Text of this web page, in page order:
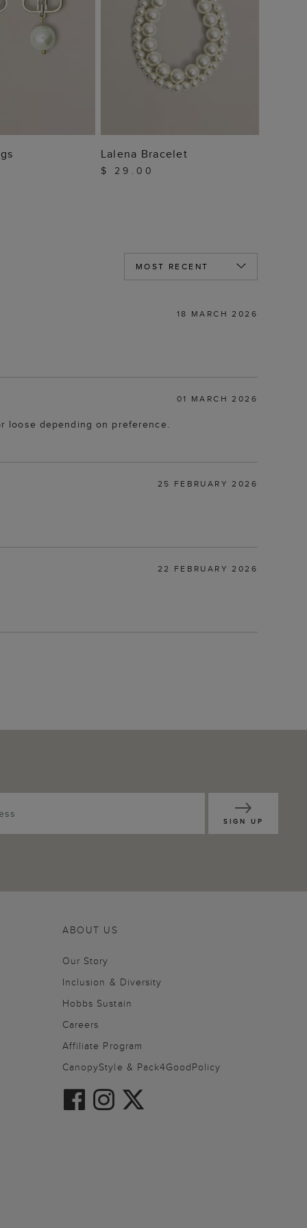
BAG ADD TO BAG
Lalena Bracelet
$ 29.00
18 MARCH 2026
01 MARCH 2026
loose depending on preference.
25 FEBRUARY 2026
22 FEBRUARY 2026
SIGN UP
ABOUT US
Our Story
Inclusion & Diversity
Hobbs Sustain
Careers
Affiliate Program
CanopyStyle & Pack4GoodPolicy